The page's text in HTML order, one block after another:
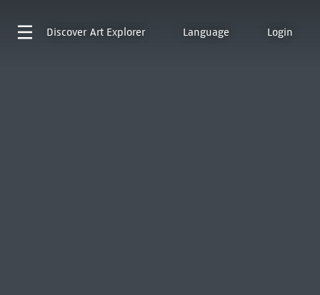
Discover Art Explorer Language Login